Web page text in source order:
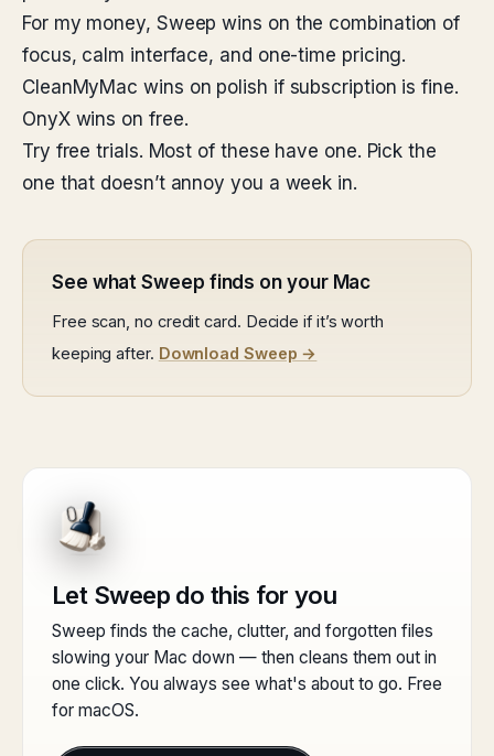
For my money, Sweep wins on the combination of
focus, calm interface, and one-time pricing.
CleanMyMac wins on polish if subscription is fine.
OnyX wins on free.
Try free trials. Most of these have one. Pick the
one that doesn’t annoy you a week in.
See what Sweep finds on your Mac
Free scan, no credit card. Decide if it’s worth
keeping after. Download Sweep →
Let Sweep do this for you
Sweep finds the cache, clutter, and forgotten files
slowing your Mac down — then cleans them out in
one click. You always see what's about to go. Free
for macOS.